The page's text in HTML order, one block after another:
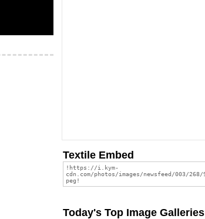
Textile Embed
Today's Top Image Galleries